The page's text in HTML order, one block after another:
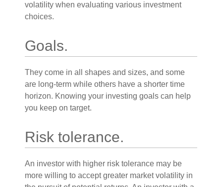
volatility when evaluating various investment
choices.
Goals.
They come in all shapes and sizes, and some
are long-term while others have a shorter time
horizon. Knowing your investing goals can help
you keep on target.
Risk tolerance.
An investor with higher risk tolerance may be
more willing to accept greater market volatility in